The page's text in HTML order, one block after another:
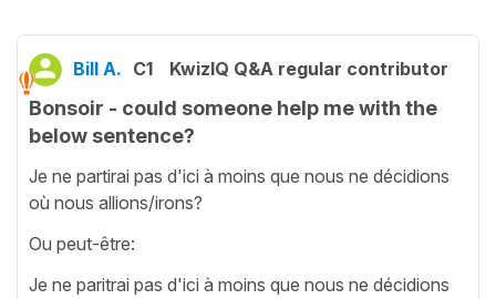
Bill A. C1 KwizIQ Q&A regular contributor
Bonsoir - could someone help me with the
below sentence?
Je ne partirai pas d'ici à moins que nous ne décidions
où nous allions/irons?
Ou peut-être:
Je ne paritrai pas d'ici à moins que nous ne décidions